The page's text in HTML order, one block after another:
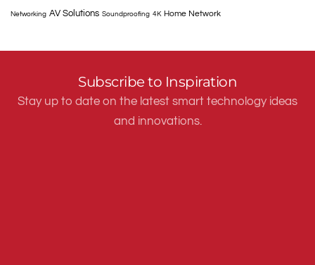
Networking AV Solutions Soundproofing 4K Home Network
Subscribe to Inspiration
Stay up to date on the latest smart technology ideas
and innovations.